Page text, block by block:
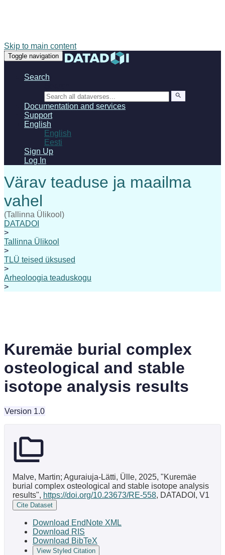
Skip to main content
Toggle navigation
Search
Documentation and services
Support
English
English
Eesti
Sign Up
Log In
(Tallinna Ülikool)
DATADOI
>
Tallinna Ülikool
>
TLÜ teised üksused
>
Arheoloogia teaduskogu
>
Kuremäe burial complex
osteological and stable
isotope analysis results
Version 1.0
Malve, Martin; Aguraiuja-Lätti, Ülle, 2025, "Kuremäe
burial complex osteological and stable isotope analysis
results", https://doi.org/10.23673/RE-558, DATADOI, V1
Cite Dataset
Download EndNote XML
Download RIS
Download BibTeX
View Styled Citation